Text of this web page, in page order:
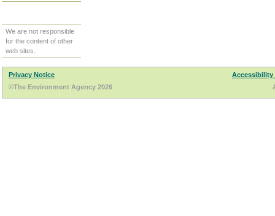
We are not responsible
for the content of other
web sites.
Privacy Notice
Accessibility
©The Environment Agency 2026